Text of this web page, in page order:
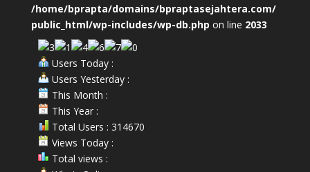
/home/bprapta/domains/bpraptasejahtera.com/
public_html/wp-includes/wp-db.php on line 2033
Users Today :
Users Yesterday :
This Month :
This Year :
Total Users : 314670
Views Today :
Total views :